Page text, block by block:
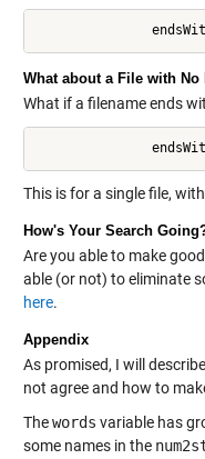
What about a File with No
What if a filename ends
This is for a single file,
How's Your Search
Are you able to make
able (or not) to eliminate
here.
Appendix
As promised, I will
not agree and how to
Thewords variable has
some names in the